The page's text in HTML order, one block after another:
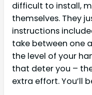
difficult to install,
themselves. They
instructions
take between one
the level of your
that deter you –
extra effort. You’ll